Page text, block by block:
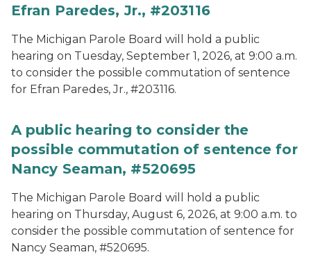
Efran Paredes, Jr., #203116
The Michigan Parole Board will hold a public
hearing on Tuesday, September 1, 2026, at 9:00 a.m.
to consider the possible commutation of sentence
for Efran Paredes, Jr., #203116.
A public hearing to consider the
possible commutation of sentence for
Nancy Seaman, #520695
The Michigan Parole Board will hold a public
hearing on Thursday, August 6, 2026, at 9:00 a.m. to
consider the possible commutation of sentence for
Nancy Seaman, #520695.